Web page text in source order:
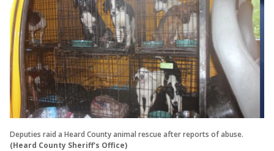
Deputies raid a Heard County animal rescue after reports of abuse.
(Heard County Sheriff's Office)